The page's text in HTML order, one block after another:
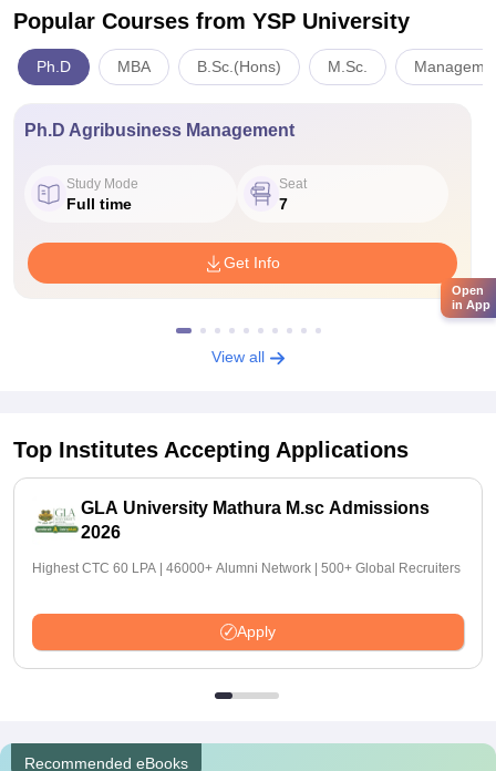
Popular Courses from YSP University
Ph.D MBA B.Sc.(Hons) M.Sc.
Ph.D Agribusiness Management
Study Mode
Full time
Seat
7
Get Info
View all
Top Institutes Accepting Applications
GLA University Mathura M.sc Admissions
2026
Highest CTC 60 LPA | 46000+ Alumni Network | 500+ Global Recruiters
Apply
Recommended eBooks
Open
in App